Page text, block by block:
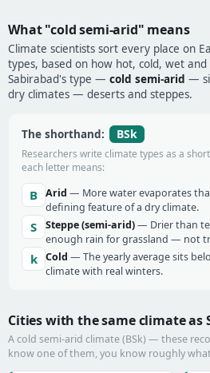
What "cold semi-arid" means
Climate scientists sort every place on
types, based on how hot, cold, wet
Sabirabad's type — cold semi-arid —
dry climates — deserts and steppes.
The shorthand: BSk
Researchers write climate types as a
each letter means:
B Arid — More water evaporates
defining feature of a dry climate.
S Steppe (semi-arid)— Drier than
enough rain for grassland — not
k Cold — The yearly average sits
climate with real winters.
Cities with the same climate as
A cold semi-arid climate (BSk) — these
know one of them, you know roughly